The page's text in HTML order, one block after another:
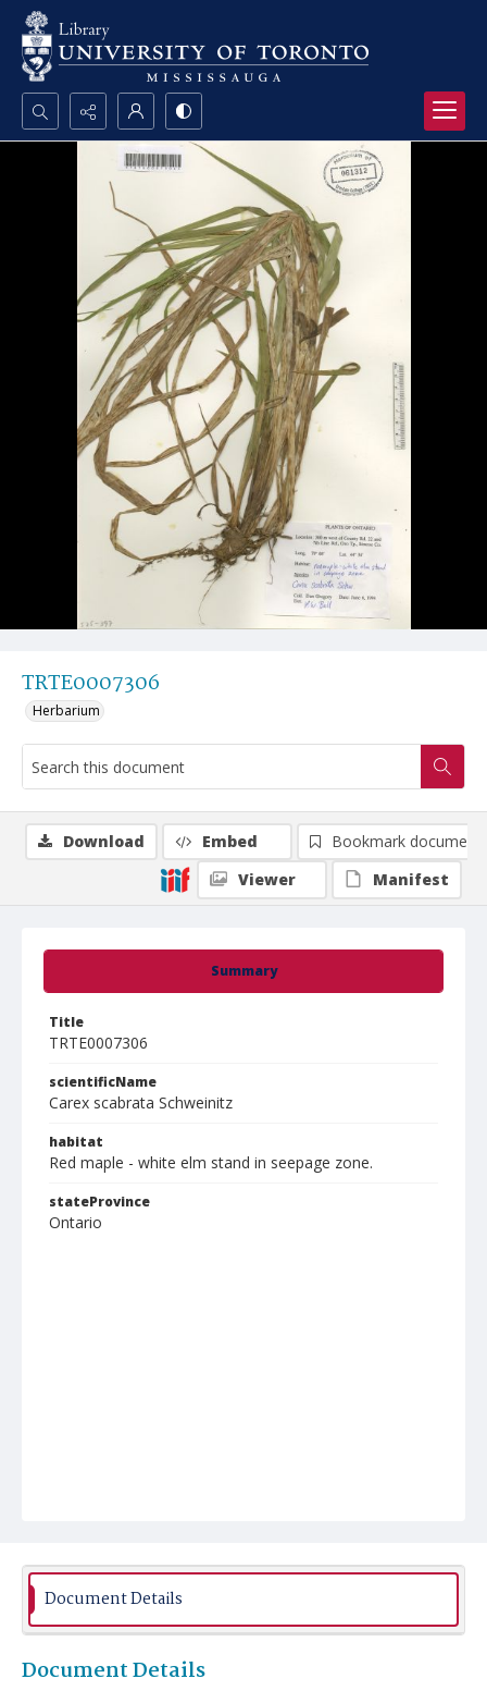
Search...
Advanced search
TRTE0007306
Herbarium
Summary
Title
TRTE0007306
scientificName
Carex scabrata Schweinitz
habitat
Red maple - white elm stand in seepage zone.
stateProvince
Ontario
Download Embed
Bookmark document
Viewer
Manifest
Document Details
Document Details